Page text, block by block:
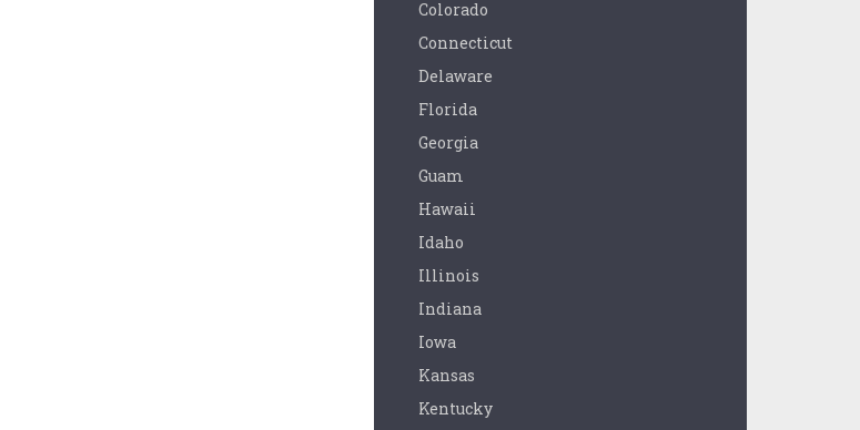
Colorado
Connecticut
Delaware
Florida
Georgia
Guam
Hawaii
Idaho
Illinois
Indiana
Iowa
Kansas
Kentucky